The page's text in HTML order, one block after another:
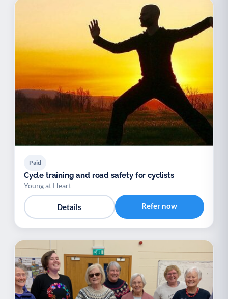
Paid
Cycle training and road safety for cyclists
Young at Heart
Details Refer now